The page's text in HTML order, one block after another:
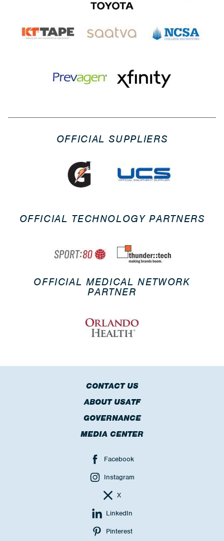
OFFICIAL SUPPLIERS
OFFICIAL TECHNOLOGY PARTNERS
OFFICIAL MEDICAL NETWORK
PARTNER
CONTACT US
ABOUT USATF
GOVERNANCE
MEDIA CENTER
Facebook
Instagram
X
LinkedIn
Pinterest